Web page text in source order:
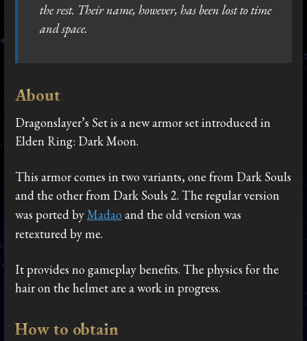
the rest. Their name, however, has been lost to time
and space.
About
Dragonslayer’s Set is a new armor set introduced in
Elden Ring: Dark Moon.
This armor comes in two variants, one from Dark Souls
and the other from Dark Souls 2. The regular version
was ported byMadao and the old version was
retextured by me.
It provides no gameplay benefits. The physics for the
hair on the helmet are a work in progress.
How to obtain